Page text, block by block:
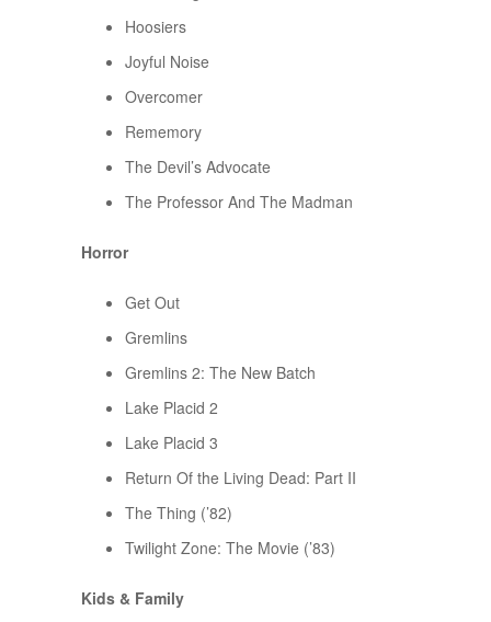
Hoosiers
Joyful Noise
Overcomer
Rememory
The Devil’s Advocate
The Professor And The Madman
Horror
Get Out
Gremlins
Gremlins 2: The New Batch
Lake Placid 2
Lake Placid 3
Return Of the Living Dead: Part II
The Thing (’82)
Twilight Zone: The Movie (’83)
Kids & Family